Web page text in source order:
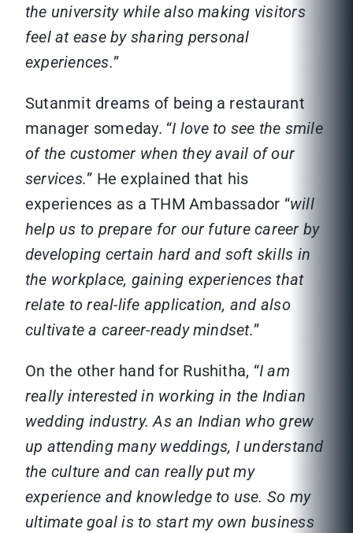
the university while also making visitors
feel at ease by sharing personal
experiences.”
Sutanmit dreams of being a restaurant
manager someday. “I love to see the smile
of the customer when they avail of our
services.” He explained that his
experiences as a THM Ambassador “will
help us to prepare for our future career by
developing certain hard and soft skills in
the workplace, gaining experiences that
relate to real-life application, and also
cultivate a career-ready mindset.”
On the other hand for Rushitha, “I am
really interested in working in the Indian
wedding industry. As an Indian who grew
up attending many weddings, I understand
the culture and can really put my
experience and knowledge to use. So my
ultimate goal is to start my own business